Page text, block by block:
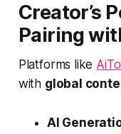
Creator’s
Pairing
Platforms like
with global
AI